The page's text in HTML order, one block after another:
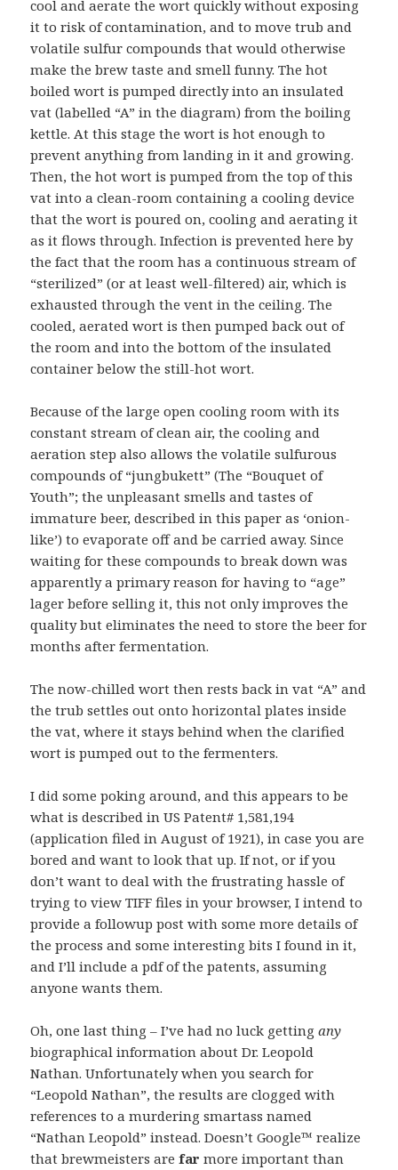
cool and aerate the wort quickly without exposing
it to risk of contamination, and to move trub and
volatile sulfur compounds that would otherwise
make the brew taste and smell funny. The hot
boiled wort is pumped directly into an insulated
vat (labelled “A” in the diagram) from the boiling
kettle. At this stage the wort is hot enough to
prevent anything from landing in it and growing.
Then, the hot wort is pumped from the top of this
vat into a clean-room containing a cooling device
that the wort is poured on, cooling and aerating it
as it flows through. Infection is prevented here by
the fact that the room has a continuous stream of
“sterilized” (or at least well-filtered) air, which is
exhausted through the vent in the ceiling. The
cooled, aerated wort is then pumped back out of
the room and into the bottom of the insulated
container below the still-hot wort.
Because of the large open cooling room with its
constant stream of clean air, the cooling and
aeration step also allows the volatile sulfurous
compounds of “jungbukett” (The “Bouquet of
Youth”; the unpleasant smells and tastes of
immature beer, described in this paper as ‘onion-
like’) to evaporate off and be carried away. Since
waiting for these compounds to break down was
apparently a primary reason for having to “age”
lager before selling it, this not only improves the
quality but eliminates the need to store the beer for
months after fermentation.
The now-chilled wort then rests back in vat “A” and
the trub settles out onto horizontal plates inside
the vat, where it stays behind when the clarified
wort is pumped out to the fermenters.
I did some poking around, and this appears to be
what is described in US Patent# 1,581,194
(application filed in August of 1921), in case you are
bored and want to look that up. If not, or if you
don’t want to deal with the frustrating hassle of
trying to view TIFF files in your browser, I intend to
provide a followup post with some more details of
the process and some interesting bits I found in it,
and I’ll include a pdf of the patents, assuming
anyone wants them.
Oh, one last thing – I’ve had no luck gettingany
biographical information about Dr. Leopold
Nathan. Unfortunately when you search for
“Leopold Nathan”, the results are clogged with
references to a murdering smartass named
“Nathan Leopold” instead. Doesn’t Google™ realize
that brewmeisters arefar more important than